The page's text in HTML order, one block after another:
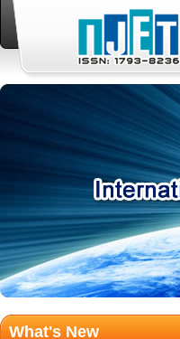
What's New